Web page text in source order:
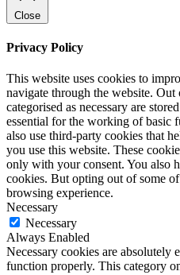
Close
Privacy Policy
This website uses cookies to
navigate through the website. Out
categorised as necessary are
essential for the working of basic
also use third-party cookies that
you use this website. These
only with your consent. You also
cookies. But opting out of some
browsing experience.
Necessary
Necessary
Always Enabled
Necessary cookies are absolutely
function properly. This category